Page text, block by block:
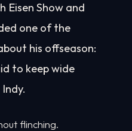
Eisen Show and
one of the
his offseason:
to keep wide
flinching.